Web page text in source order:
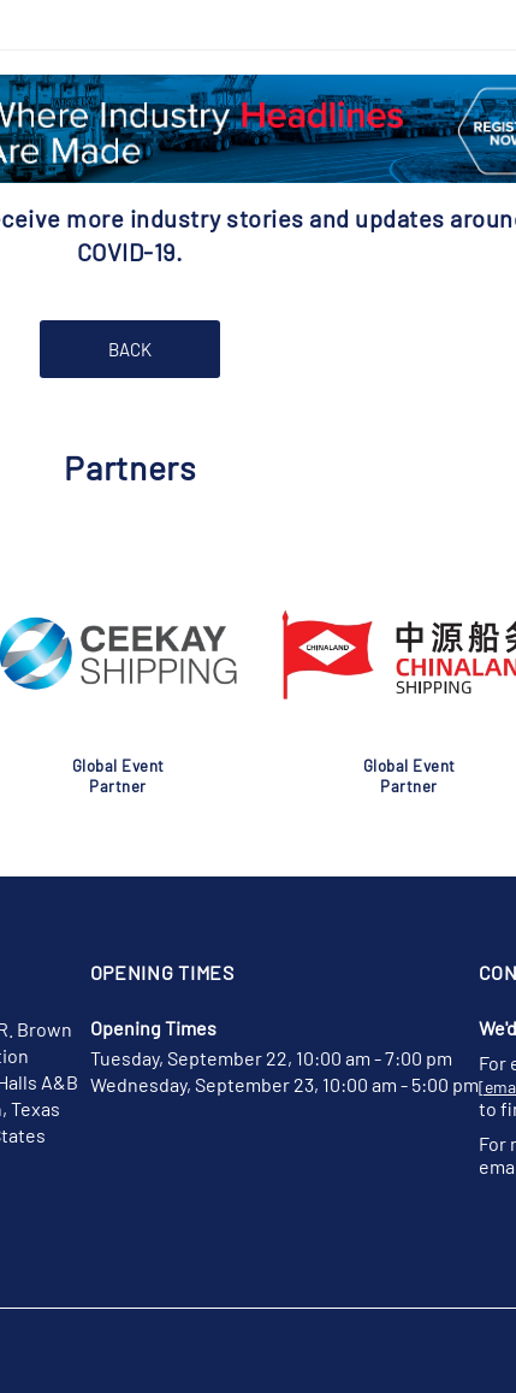
more industry stories and updates
COVID-19.
BACK
Partners
Global Event
Partner
Global Event
Partner
Brown
A&B
Texas
OPENING TIMES
Opening Times
Tuesday, September 22, 10:00 am - 7:00 pm
Wednesday, September 23, 10:00 am - 5:00 pm
For
to
For